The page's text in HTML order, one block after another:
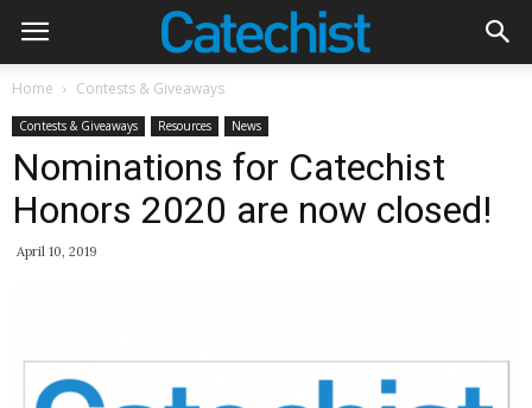
Home Contests & Giveaways
Contests & Giveaways Resources News
Nominations for Catechist
Honors 2020 are now closed!
April 10, 2019